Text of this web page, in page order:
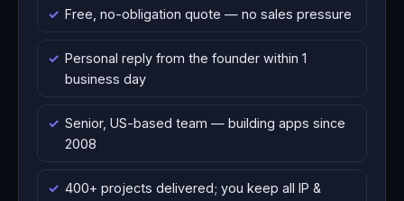
Free, no-obligation quote — no sales pressure
Personal reply from the founder within 1
business day
Senior, US-based team — building apps since
2008
400+ projects delivered; you keep all IP &